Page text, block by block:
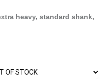
heavy, standard shank,